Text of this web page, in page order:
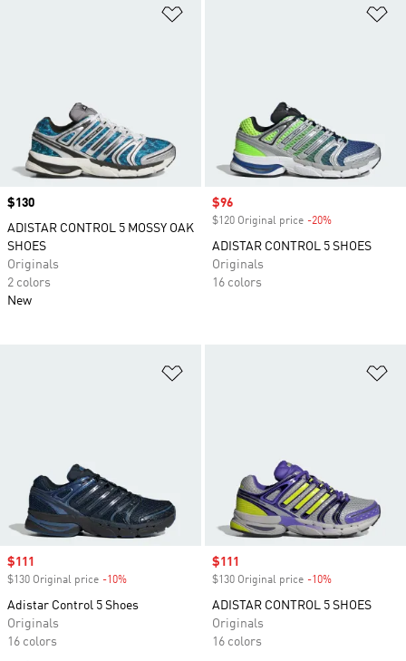
Price
$130
ADISTAR CONTROL 5 MOSSY OAK
SHOES
Originals
2 colors
New
Sale price
$96
$120 Original price -20%
ADISTAR CONTROL 5 SHOES
Originals
16 colors
Sale price
$111
$130 Original price -10%
Adistar Control 5 Shoes
Originals
16 colors
Sale price
$111
$130 Original price -10%
ADISTAR CONTROL 5 SHOES
Originals
16 colors